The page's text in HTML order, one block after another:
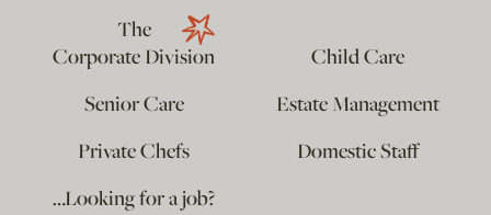
The
Corporate Division
Child Care
Senior Care
Estate Management
Private Chefs
Domestic Staff
…Looking for a job?